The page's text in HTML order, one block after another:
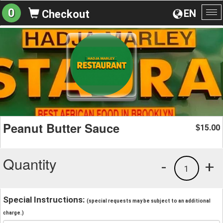
EN
0 Checkout
Peanut Butter Sauce $15.00
Quantity +
1
-
Special Instructions: (special requests may be subject to an additional
charge.)